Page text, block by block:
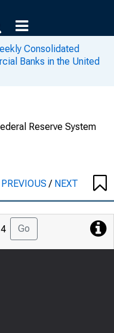
Consolidated
Banks in the United
Reserve System
PREVIOUS/ NEXT
Go